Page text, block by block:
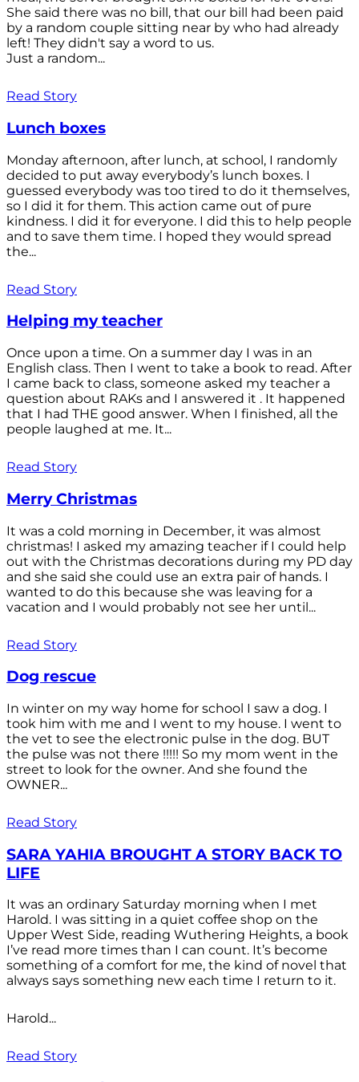
She said there was no bill, that our bill had been paid
by a random couple sitting near by who had already
left! They didn't say a word to us.
Just a random...
Read Story
Lunch boxes
Monday afternoon, after lunch, at school, I randomly
decided to put away everybody’s lunch boxes. I
guessed everybody was too tired to do it themselves,
so I did it for them. This action came out of pure
kindness. I did it for everyone. I did this to help people
and to save them time. I hoped they would spread
the...
Read Story
Helping my teacher
Once upon a time. On a summer day I was in an
English class. Then I went to take a book to read. After
I came back to class, someone asked my teacher a
question about RAKs and I answered it . It happened
that I had THE good answer. When I finished, all the
people laughed at me. It...
Read Story
Merry Christmas
It was a cold morning in December, it was almost
christmas! I asked my amazing teacher if I could help
out with the Christmas decorations during my PD day
and she said she could use an extra pair of hands. I
wanted to do this because she was leaving for a
vacation and I would probably not see her until...
Read Story
Dog rescue
In winter on my way home for school I saw a dog. I
took him with me and I went to my house. I went to
the vet to see the electronic pulse in the dog. BUT
the pulse was not there !!!!! So my mom went in the
street to look for the owner. And she found the
OWNER...
Read Story
SARA YAHIA BROUGHT A STORY BACK TO
LIFE
It was an ordinary Saturday morning when I met
Harold. I was sitting in a quiet coffee shop on the
Upper West Side, reading Wuthering Heights, a book
I’ve read more times than I can count. It’s become
something of a comfort for me, the kind of novel that
always says something new each time I return to it.
Harold...
Read Story